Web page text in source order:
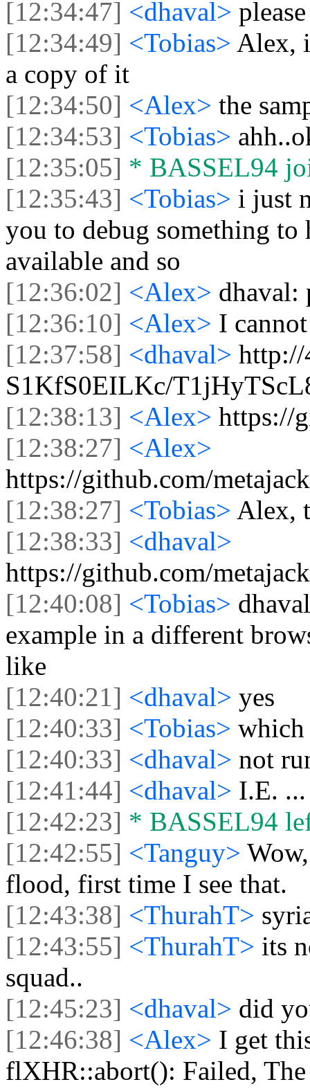
[12:34:47] <dhaval>
[12:34:49] <Tobias> Alex,
a copy of it
[12:34:50] <Alex> the
[12:34:53] <Tobias>
[12:35:05] * BASSEL94
[12:35:43] <Tobias> i just
you to debug something
available and so
[12:36:02] <Alex> dhaval:
[12:36:10] <Alex> I
[12:37:58] <dhaval> http://
S1KfS0EILKc/
[12:38:13] <Alex> https://
[12:38:27] <Alex>
https://github.com/
[12:38:27] <Tobias> Alex,
[12:38:33] <dhaval>
https://github.com/
[12:40:08] <Tobias>
example in a different
like
[12:40:21] <dhaval> yes
[12:40:33] <Tobias> which
[12:40:33] <dhaval> not
[12:41:44] <dhaval> I.E.
[12:42:23] * BASSEL94
[12:42:55] <Tanguy>
flood, first time I see that.
[12:43:38] <ThurahT>
[12:43:55] <ThurahT> its
squad..
[12:45:23] <dhaval> did
[12:46:38] <Alex> I get
flXHR::abort(): Failed,